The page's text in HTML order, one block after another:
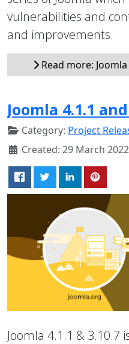
vulnerabilities and
and improvements.
Read more: Joomla
Joomla 4.1.1
Category: Project
Created: 29 March 2022
Joomla 4.1.1 & 3.10.7